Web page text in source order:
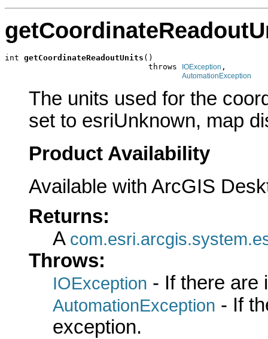
int getCoordinateReadoutUnits ()
                              throws
IOException ,
AutomationException
The units used for the
set to esriUnknown, map
Product Availability
Available with ArcGIS
Returns:
A
Throws:
IOException - If there are
AutomationException - If
exception.